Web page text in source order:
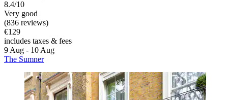
8.4/10
Very good
(836 reviews)
€129
includes taxes & fees
9 Aug - 10 Aug
The Sumner